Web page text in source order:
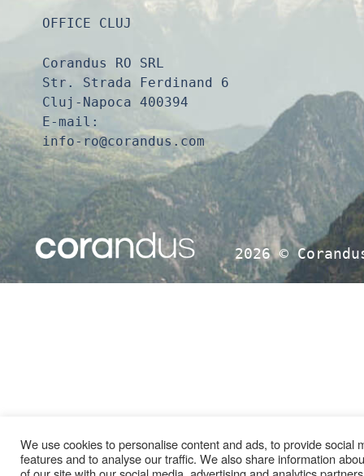
OFFICE CLUJ
Corandus RO SRL
Str. Strada Ferdinand 6
Cluj-Napoca 400394
E-mail:
info-ro@corandus.com
2026 ©
We use cookies to personalise content and ads, to provide social
features and to analyse our traffic. We also share information